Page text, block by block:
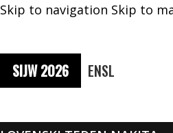
Skip to navigation Skip to
SIJW 2026 ENSL